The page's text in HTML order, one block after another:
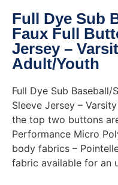
Full Dye Sub
Faux Full
Jersey –
Adult/Youth
Full Dye Sub
Sleeve Jersey –
the top two buttons
Performance Micro
body fabrics –
fabric available for an